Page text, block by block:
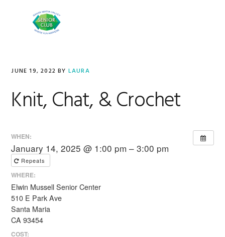
JUNE 19, 2022 BY LAURA
Knit, Chat, & Crochet
WHEN:
January 14, 2025 @ 1:00 pm – 3:00 pm
Repeats
WHERE:
Elwin Mussell Senior Center
510 E Park Ave
Santa Maria
CA 93454
COST: